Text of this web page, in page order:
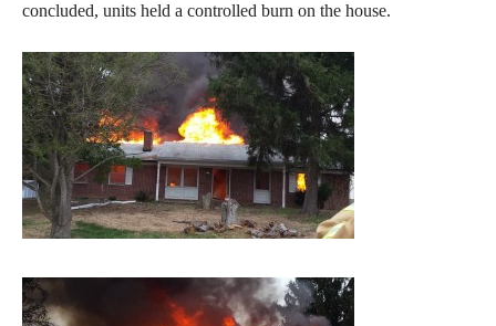
concluded, units held a controlled burn on the house.